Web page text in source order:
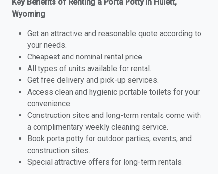
Key Benefits of Renting a Porta Potty in Hulett,
Wyoming
Get an attractive and reasonable quote according to
your needs.
Cheapest and nominal rental price.
All types of units available for rental.
Get free delivery and pick-up services.
Access clean and hygienic portable toilets for your
convenience.
Construction sites and long-term rentals come with
a complimentary weekly cleaning service.
Book porta potty for outdoor parties, events, and
construction sites.
Special attractive offers for long-term rentals.